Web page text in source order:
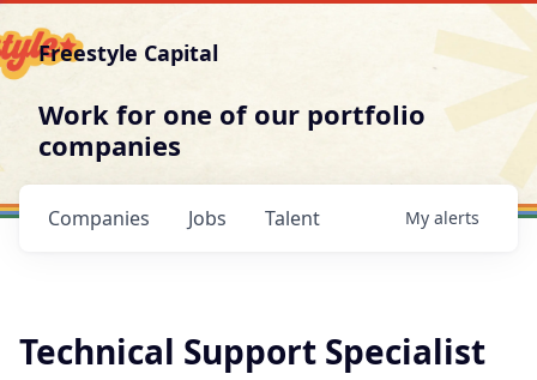
Freestyle Capital
Work for one of our portfolio
companies
Jobs
Companies Talent My alerts
Technical Support Specialist